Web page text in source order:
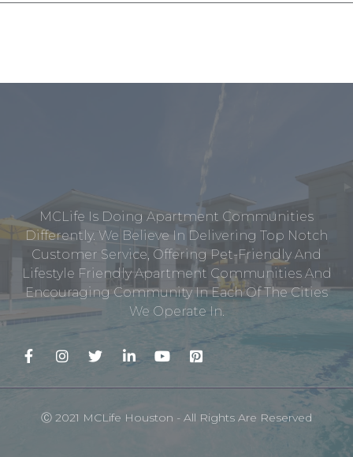
MCLife Is Doing Apartment Communities
Differently. We Believe In Delivering Top Notch
Customer Service, Offering Pet-Friendly And
Lifestyle Friendly Apartment Communities And
Encouraging Community In Each Of The Cities
We Operate In.
Ⓒ 2021 MCLife Houston - All Rights Are Reserved